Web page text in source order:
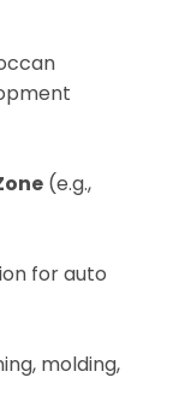
(e.g.,
for auto
molding,